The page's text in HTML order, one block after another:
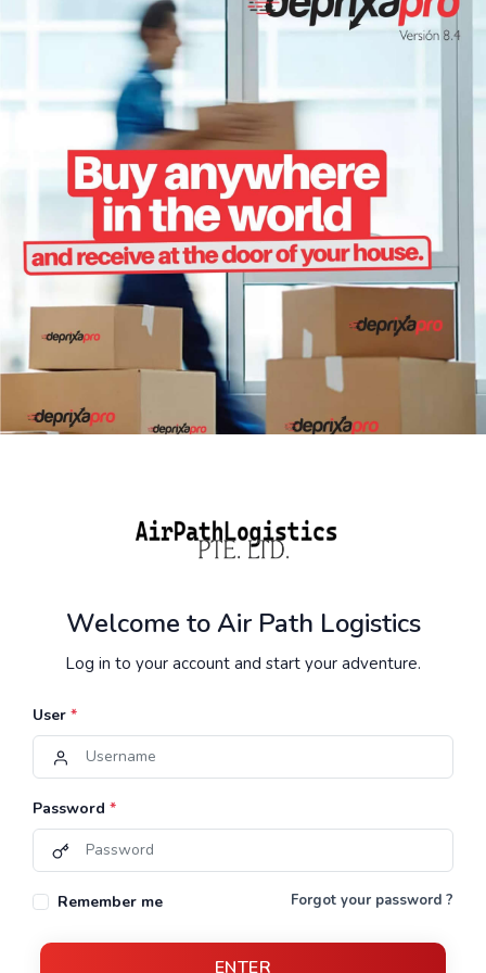
Welcome to Air Path Logistics
Log in to your account and start your adventure.
User *
Password *
Remember me Forgot your password ?
ENTER